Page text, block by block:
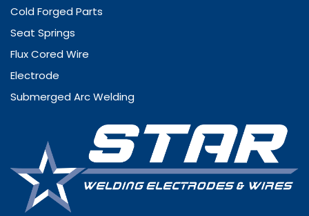
Cold Forged Parts
Seat Springs
Flux Cored Wire
Electrode
Submerged Arc Welding